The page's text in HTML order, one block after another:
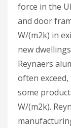
force in the
and door
W/(m2k) in
new
Reynaers
often
some
W/(m2k).